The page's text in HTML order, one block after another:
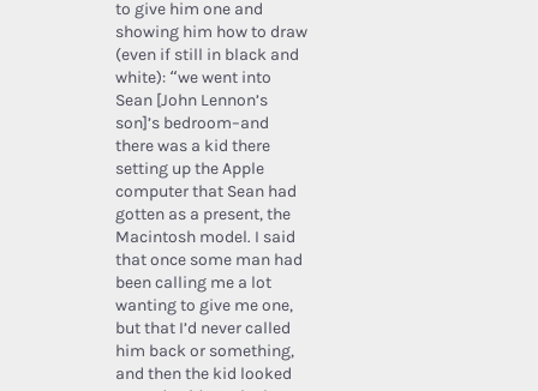
to give him one and
showing him how to draw
(even if still in black and
white): “we went into
Sean [John Lennon’s
son]’s bedroom–and
there was a kid there
setting up the Apple
computer that Sean had
gotten as a present, the
Macintosh model. I said
that once some man had
been calling me a lot
wanting to give me one,
but that I’d never called
him back or something,
and then the kid looked